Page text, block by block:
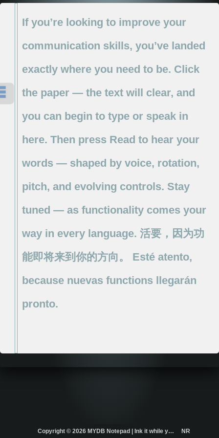
If you’re looking to improve your
communication skills, you’ve landed
exactly where you need to be. Click
the paper — the text will clear, and
you can begin to type or speak in
here. Then press Read to hear your
words — shaped by voice, rotation,
pitch, and evolving controls. Stay
tuned — as functionality comes your
way in every language. 活要，因为功
能即将来到你的方向。
Esté atento,
because nuevas functions llegarán
pronto.
Copyright © 2026 MYDB Notepad | Ink it while you think it. | ... NR